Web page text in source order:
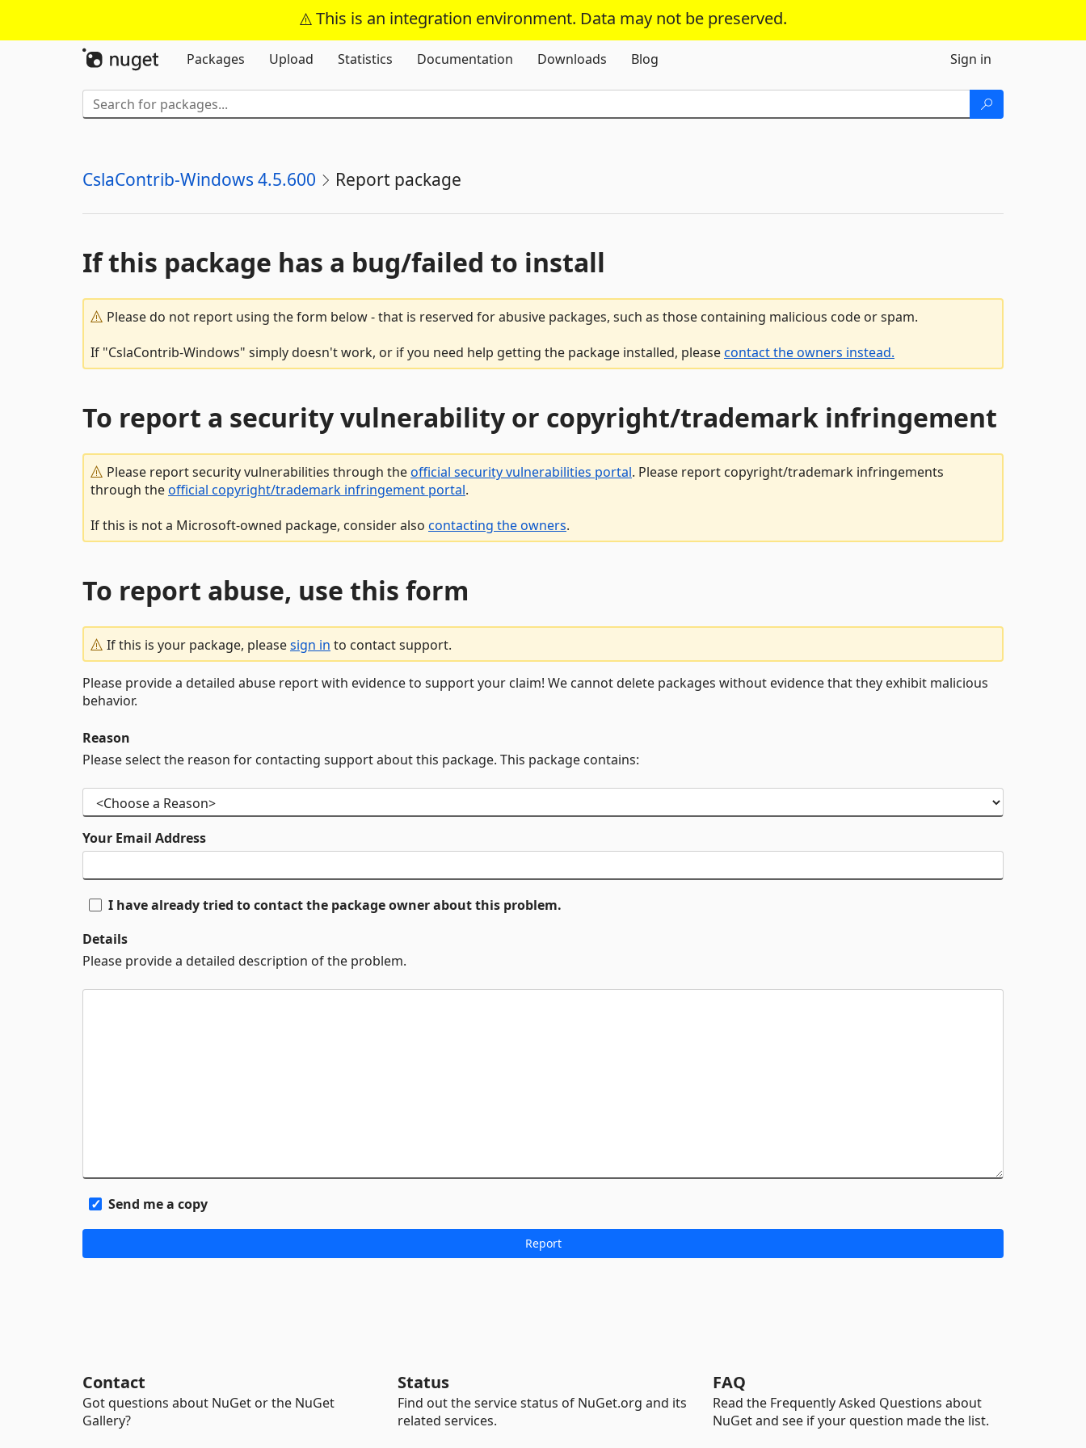
This is an integration environment. Data may not be preserved.
Skip To Content
Packages
Upload Statistics Documentation Downloads Blog Sign in
CslaContrib-Windows 4.5.600 Report package
If this package has a bug/failed to install
Please do not report using the form below - that is reserved for abusive packages, such as those containing malicious code or spam.
If "CslaContrib-Windows" simply doesn't work, or if you need help getting the package installed, pleasecontact the owners instead.
To report a security vulnerability or copyright/trademark infringement
Please report security vulnerabilities through theofficial security vulnerabilities portal. Please report copyright/trademark infringements
through theofficial copyright/trademark infringement portal.
If this is not a Microsoft-owned package, consider also contacting the owners.
To report abuse, use this form
If this is your package, pleasesign in to contact support.
Please provide a detailed abuse report with evidence to support your claim! We cannot delete packages without evidence that they exhibit malicious
behavior.
Reason
Please select the reason for contacting support about this package. This package contains:
Your Email Address
I have already tried to contact the package owner about this problem.
Details
Please provide a detailed description of the problem.
Send me a copy
Contact
Got questions about NuGet or the NuGet
Gallery?
Status
Find out the service status of NuGet.org and its
related services.
FAQ
Read the Frequently Asked Questions about
NuGet and see if your question made the list.